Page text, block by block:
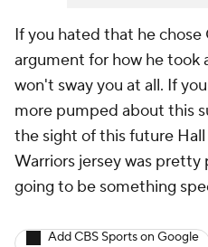
If you hated that he chose
argument for how he took
won't sway you at all. If
more pumped about this
the sight of this future
Warriors jersey was pretty
going to be something
Add CBS Sports on Google